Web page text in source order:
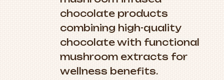
chocolate products
combining high-quality
chocolate with functional
mushroom extracts for
wellness benefits.